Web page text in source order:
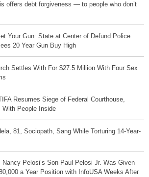
offers debt forgiveness — to people who don’t
Your Gun: State at Center of Defund Police
20 Year Gun Buy High
Settles With For $27.5 Million With Four Sex
Resumes Siege of Federal Courthouse,
With People Inside
81, Sociopath, Sang While Torturing 14-Year-
Nancy Pelosi’s Son Paul Pelosi Jr. Was Given
a Year Position with InfoUSA Weeks After